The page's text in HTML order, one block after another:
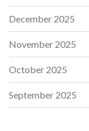
December 2025
November 2025
October 2025
September 2025